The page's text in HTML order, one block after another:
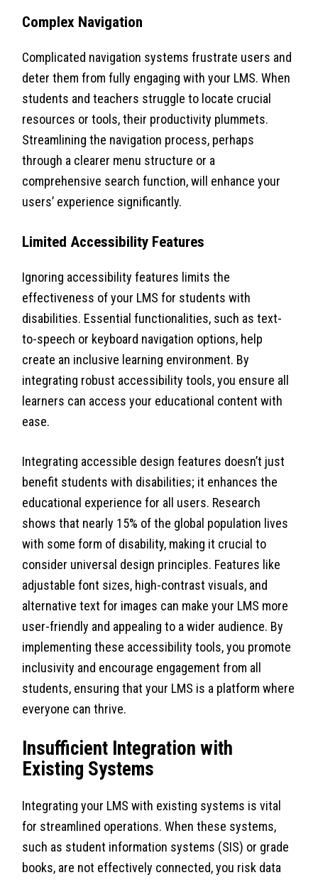
Complex Navigation
Complicated navigation systems frustrate users and
deter them from fully engaging with your LMS. When
students and teachers struggle to locate crucial
resources or tools, their productivity plummets.
Streamlining the navigation process, perhaps
through a clearer menu structure or a
comprehensive search function, will enhance your
users’ experience significantly.
Limited Accessibility Features
Ignoring accessibility features limits the
effectiveness of your LMS for students with
disabilities. Essential functionalities, such as text-
to-speech or keyboard navigation options, help
create an inclusive learning environment. By
integrating robust accessibility tools, you ensure all
learners can access your educational content with
ease.
Integrating accessible design features doesn’t just
benefit students with disabilities; it enhances the
educational experience for all users. Research
shows that nearly 15% of the global population lives
with some form of disability, making it crucial to
consider universal design principles. Features like
adjustable font sizes, high-contrast visuals, and
alternative text for images can make your LMS more
user-friendly and appealing to a wider audience. By
implementing these accessibility tools, you promote
inclusivity and encourage engagement from all
students, ensuring that your LMS is a platform where
everyone can thrive.
Insufficient Integration with
Existing Systems
Integrating your LMS with existing systems is vital
for streamlined operations. When these systems,
such as student information systems (SIS) or grade
books, are not effectively connected, you risk data